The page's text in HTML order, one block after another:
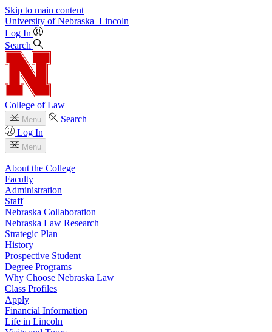
Skip to main content
University of Nebraska–Lincoln
Log In
Search
College of Law
Menu
Search
Log In
Menu
About the College
Faculty
Administration
Staff
Nebraska Collaboration
Nebraska Law Research
Strategic Plan
History
Prospective Student
Degree Programs
Why Choose Nebraska Law
Class Profiles
Apply
Financial Information
Life in Lincoln